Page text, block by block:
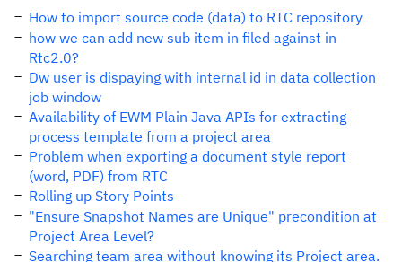
How to import source code (data) to RTC repository
how we can add new sub item in filed against in
Rtc2.0?
Dw user is dispaying with internal id in data collection
job window
Availability of EWM Plain Java APIs for extracting
process template from a project area
Problem when exporting a document style report
(word, PDF) from RTC
Rolling up Story Points
"Ensure Snapshot Names are Unique" precondition at
Project Area Level?
Searching team area without knowing its Project area.